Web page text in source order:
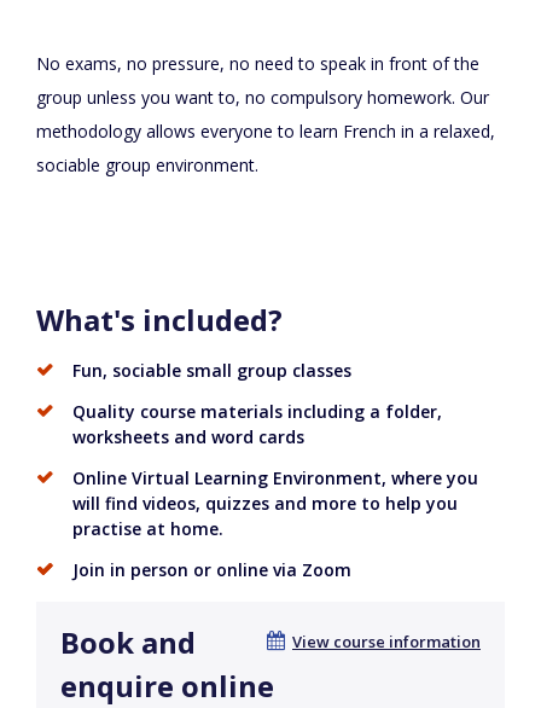
No exams, no pressure, no need to speak in front of the
group unless you want to, no compulsory homework. Our
methodology allows everyone to learn French in a relaxed,
sociable group environment.
What's included?
Fun, sociable small group classes
Quality course materials including a folder,
worksheets and word cards
Online Virtual Learning Environment, where you
will find videos, quizzes and more to help you
practise at home.
Join in person or online via Zoom
View course information
Book and
enquire online